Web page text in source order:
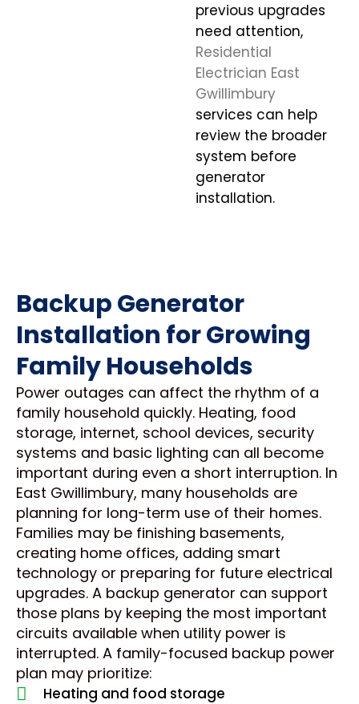
previous upgrades
need attention,
Residential
Electrician East
Gwillimbury
services can help
review the broader
system before
generator
installation.
Backup Generator
Installation for Growing
Family Households
Power outages can affect the rhythm of a
family household quickly. Heating, food
storage, internet, school devices, security
systems and basic lighting can all become
important during even a short interruption. In
East Gwillimbury, many households are
planning for long-term use of their homes.
Families may be finishing basements,
creating home offices, adding smart
technology or preparing for future electrical
upgrades. A backup generator can support
those plans by keeping the most important
circuits available when utility power is
interrupted. A family-focused backup power
plan may prioritize:
Heating and food storage